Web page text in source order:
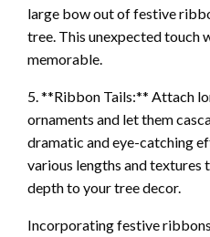
large bow out of festive
tree. This unexpected touch
memorable.
5. **Ribbon Tails:** Attach
ornaments and let them
dramatic and eye-catching
various lengths and textures
depth to your tree decor.
Incorporating festive